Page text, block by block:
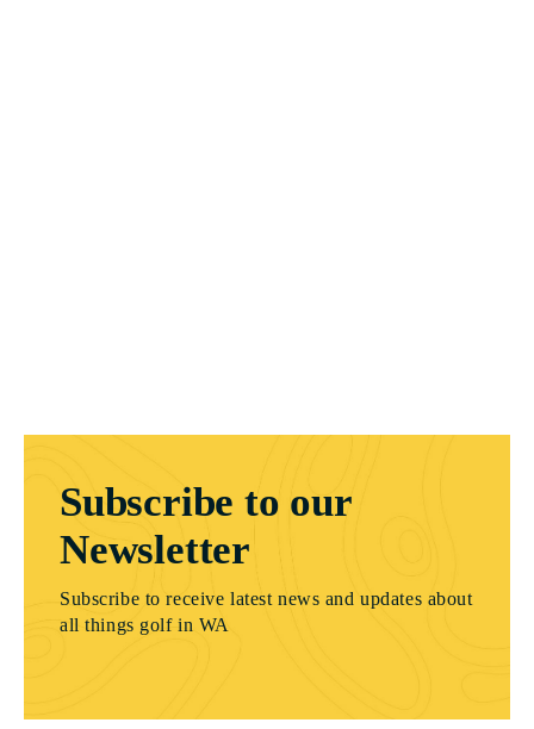
Subscribe to our
Newsletter
Subscribe to receive latest news and updates about
all things golf in WA